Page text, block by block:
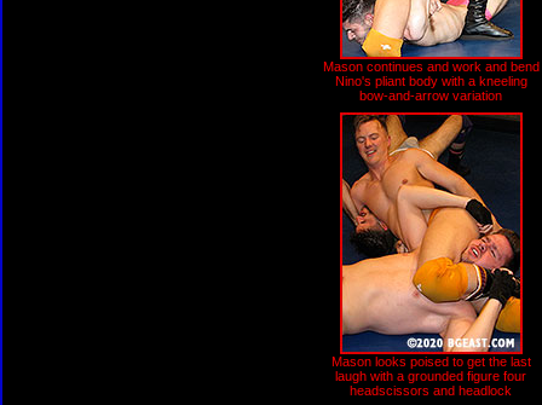
Mason continues and work and bend
Nino's pliant body with a kneeling
bow-and-arrow variation
Mason looks poised to get the last
laugh with a grounded figure four
headscissors and headlock